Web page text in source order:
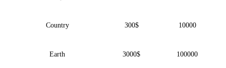
Country 300$ 10000
Earth 3000$ 100000